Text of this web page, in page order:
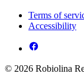
Terms of
Accessibility
© 2026 Robiolina